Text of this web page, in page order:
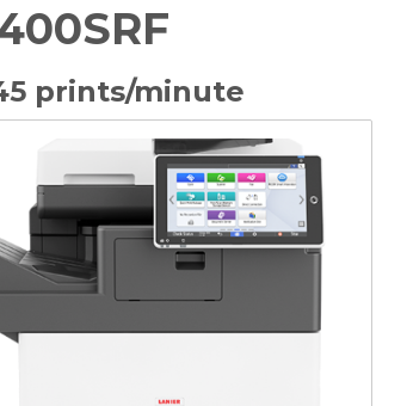
prints/minute